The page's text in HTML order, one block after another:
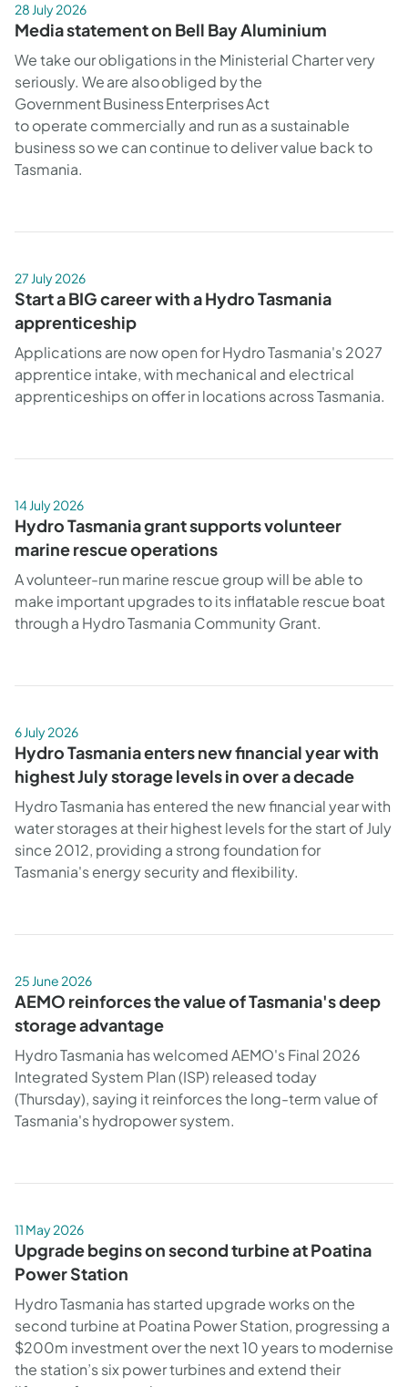
28 July 2026
Media statement on Bell Bay Aluminium
We take our obligations in the Ministerial Charter very
seriously. We are also obliged by the
Government Business Enterprises Act
to operate commercially and run as a sustainable
business so we can continue to deliver value back to
Tasmania.
27 July 2026
Start a BIG career with a Hydro Tasmania
apprenticeship
Applications are now open for Hydro Tasmania's 2027
apprentice intake, with mechanical and electrical
apprenticeships on offer in locations across Tasmania.
14 July 2026
Hydro Tasmania grant supports volunteer
marine rescue operations
A volunteer-run marine rescue group will be able to
make important upgrades to its inflatable rescue boat
through a Hydro Tasmania Community Grant.
6 July 2026
Hydro Tasmania enters new financial year with
highest July storage levels in over a decade
Hydro Tasmania has entered the new financial year with
water storages at their highest levels for the start of July
since 2012, providing a strong foundation for
Tasmania's energy security and flexibility.
25 June 2026
AEMO reinforces the value of Tasmania's deep
storage advantage
Hydro Tasmania has welcomed AEMO's Final 2026
Integrated System Plan (ISP) released today
(Thursday), saying it reinforces the long-term value of
Tasmania's hydropower system.
11 May 2026
Upgrade begins on second turbine at Poatina
Power Station
Hydro Tasmania has started upgrade works on the
second turbine at Poatina Power Station, progressing a
$200m investment over the next 10 years to modernise
the station’s six power turbines and extend their